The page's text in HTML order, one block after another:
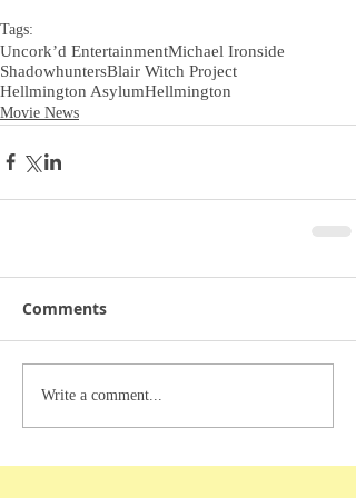
Tags:
Uncork’d EntertainmentMichael Ironside
ShadowhuntersBlair Witch Project
Hellmington AsylumHellmington
Movie News
Comments
Write a comment...